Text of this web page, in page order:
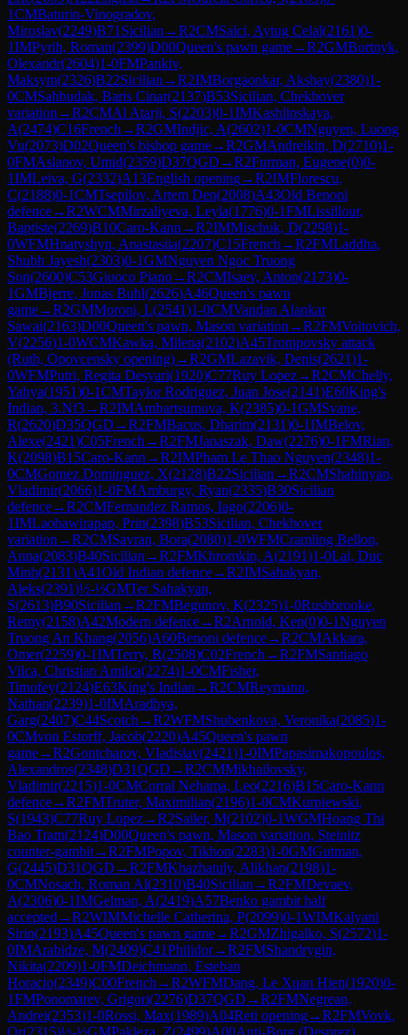
1CMBaturin-Vinogradov,
Miroslav(2249)B71 Sicilian →R2CMSalci, Aytug Celal(2161)0-
1IMPyrih, Roman(2399)D00Queen's pawn game→R2GMBortnyk,
Olexandr(2604)1-0FMPankiv,
Maksym(2326)B22Sicilian →R2IMBorgaonkar, Akshay(2380)1-
0CMSahbudak, Baris Cinar(2137)B53Sicilian, Chekhover
variation →R2CMAl Atarji, S(2203)0-1IMKashlinskaya,
A(2474)C16French →R2GMIndjic, A(2602)1-0CMNguyen, Luong
Vu(2073)D02Queen's bishop game→R2GMAndreikin, D(2710)1-
0FMAslanov, Umid(2359)D37QGD →R2Furman, Eugene(0)0-
1IMLeiva, G(2332)A13English opening→R2IMFlorescu,
C(2188)0-1CMTsepilov, Artem Den(2008)A43Old Benoni
defence→R2WCMMirzaliyeva, Leyla(1776)0-1FMLissillour,
Baptiste(2269)B10Caro-Kann →R2IMMischuk, D(2298)1-
0WFMHnatyshyn, Anastasiia(2207)C15French →R2FMLaddha,
Shubh Jayesh(2303)0-1GMNguyen Ngoc Truong
Son(2600)C53Giuoco Piano→R2CMIsaev, Anton(2173)0-
1GMBjerre, Jonas Buhl(2626)A46Queen's pawn
game→R2GMMoroni, L(2541)1-0CMVandan Alankar
Sawai(2163)D00Queen's pawn, Mason variation →R2FMVoitovich,
V(2256)1-0WCMKawka, Milena(2102)A45Trompovsky attack
(Ruth, Opovcensky opening)→R2GMLazavik, Denis(2621)1-
0WFMPutri, Regita Desyari(1920)C77Ruy Lopez→R2CMChelly,
Yahya(1951)0-1CMTaylor Rodriguez, Juan Jose(2141)E60King's
Indian, 3.Nf3→R2IMAmbartsumova, K(2385)0-1GMSvane,
R(2620)D35QGD →R2FMBacus, Dharim(2131)0-1IMBelov,
Alexe(2421)C05French →R2FMJanaszak, Daw(2276)0-1FMRian,
K(2098)B15Caro-Kann →R2IMPham Le Thao Nguyen(2348)1-
0CMGomez Dominguez, X(2128)B22Sicilian →R2CMShahinyan,
Vladimir(2066)1-0FMAmburgy, Ryan(2335)B30Sicilian
defence→R2CMFernandez Ramos, Iago(2206)0-
1IMLaohawirapap, Prin(2398)B53Sicilian, Chekhover
variation →R2CMSavran, Bora(2080)1-0WFMCramling Bellon,
Anna(2083)B40Sicilian →R2FMKhromkin, A(2191)1-0Lai, Duc
Minh(2131)A41Old Indian defence→R2IMSahakyan,
Aleks(2391)½-½GMTer Sahakyan,
S(2613)B90Sicilian →R2FMBegunov, K(2325)1-0Rushbrooke,
Remy(2158)A42Modern defence→R2Arnold, Ken(0)0-1Nguyen
Truong An Khang(2056)A60Benoni defence→R2CMAkkara,
Omer(2259)0-1IMTerry, R(2508)C02French →R2FMSantiago
Vilca, Christian Amilca(2274)1-0CMFisher,
Timofey(2124)E63King's Indian →R2CMReymann,
Nathan(2239)1-0IMAradhya,
Garg(2407)C44Scotch →R2WFMShubenkova, Veronika(2085)1-
0CMvon Estorff, Jacob(2220)A45Queen's pawn
game→R2Gontcharov, Vladislav(2421)1-0IMPapasimakopoulos,
Alexandros(2348)D31QGD →R2CMMikhailovsky,
Vladimir(2215)1-0CMCorral Nehama, Leo(2216)B15Caro-Kann
defence→R2FMTruter, Maximilian(2196)1-0CMKurpiewski,
S(1943)C77Ruy Lopez→R2Sailer, M(2102)0-1WGMHoang Thi
Bao Tram(2124)D00Queen's pawn, Mason variation, Steinitz
counter-gambit→R2FMPopov, Tikhon(2283)1-0GMGutman,
G(2445)D31QGD →R2FMKhazhatuly, Alikhan(2198)1-
0CMNosach, Roman Al(2310)B40Sicilian →R2FMDevaev,
A(2306)0-1IMGelman, A(2419)A57Benko gambit half
accepted →R2WIMMichelle Catherina, P(2099)0-1WIMKalyani
Sirin(2193)A45Queen's pawn game→R2GMZhigalko, S(2572)1-
0IMArabidze, M(2409)C41Philidor→R2FMShandrygin,
Nikita(2209)1-0FMDeichmann, Esteban
Horacio(2349)C00French →R2WFMDang, Le Xuan Hien(1920)0-
1FMPonomarev, Grigori(2276)D37QGD →R2FMNegrean,
Andrei(2353)1-0Rossi, Max(1989)A04Reti opening→R2FMVovk,
Or(2315)½-½GMPakleza, Z(2499)A00Anti-Borg (Desprez)